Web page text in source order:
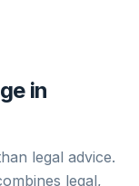
in
legal advice.
legal,